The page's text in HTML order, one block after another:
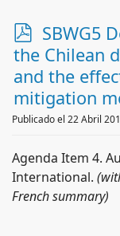
p
d
f
SBWG5
the Chilean
and the
mitigation
Publicado el 22 Abril
Agenda Item 4.
International.
French summary)